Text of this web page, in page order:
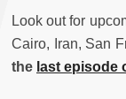
Look out for
Cairo, Iran, San
the last episode